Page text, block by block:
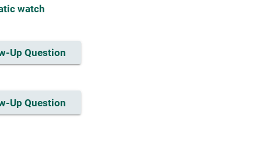
watch
Up Question
Up Question